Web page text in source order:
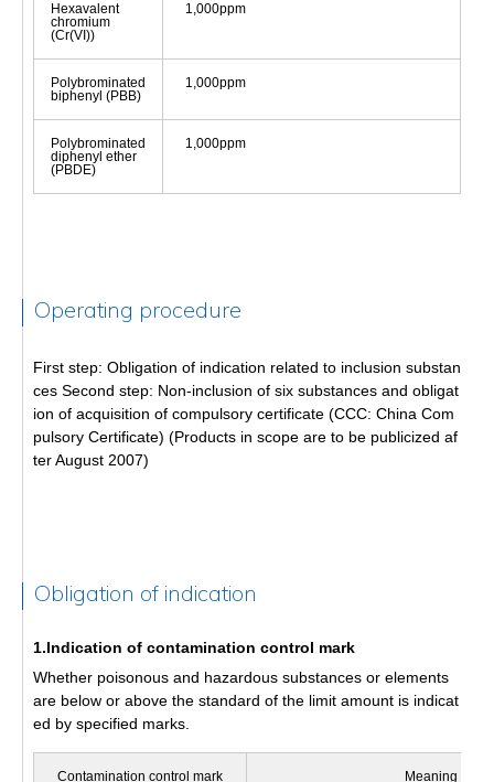
Hexavalent
chromium
(Cr(VI))
1,000ppm
Polybrominated
biphenyl (PBB)
1,000ppm
Polybrominated
diphenyl ether
(PBDE)
1,000ppm
Operating procedure
First step: Obligation of indication related to inclusion substan
ces Second step: Non-inclusion of six substances and obligat
ion of acquisition of compulsory certificate (CCC: China Com
pulsory Certificate) (Products in scope are to be publicized af
ter August 2007)
Obligation of indication
1.Indication of contamination control mark
Whether poisonous and hazardous substances or elements
are below or above the standard of the limit amount is indicat
ed by specified marks.
Contamination control mark Meaning of